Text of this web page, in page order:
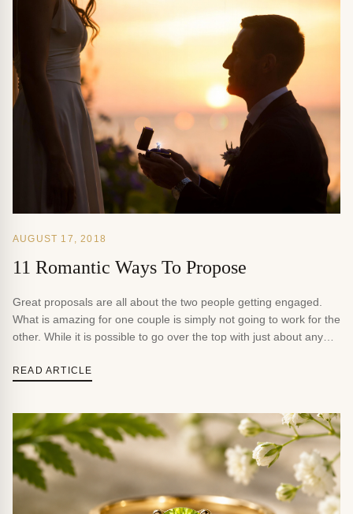
AUGUST 17, 2018
11 Romantic Ways To Propose
Great proposals are all about the two people getting engaged.
What is amazing for one couple is simply not going to work for the
other. While it is possible to go over the top with just about any
the history of the couple. […]
READ ARTICLE